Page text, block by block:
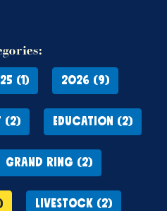
(1) 2026 (9)
(2) EDUCATION (2)
GRAND RING (2)
LIVESTOCK (2)